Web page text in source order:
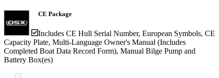
CE Package
Includes CE Hull Serial Number, European Symbols, CE
Capacity Plate, Multi-Language Owner's Manual (Includes
Completed Boat Data Record Form), Manual Bilge Pump and
Battery Box(es)